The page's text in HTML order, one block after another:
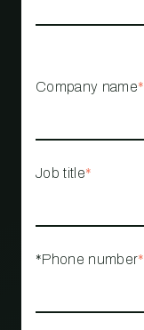
Company name*
Job title*
*Phone number*